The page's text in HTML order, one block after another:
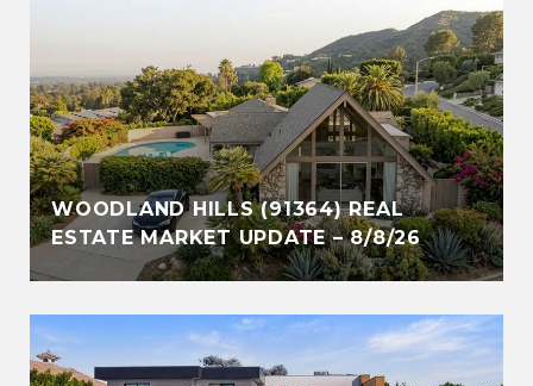
WOODLAND HILLS (91364) REAL
ESTATE MARKET UPDATE – 8/8/26